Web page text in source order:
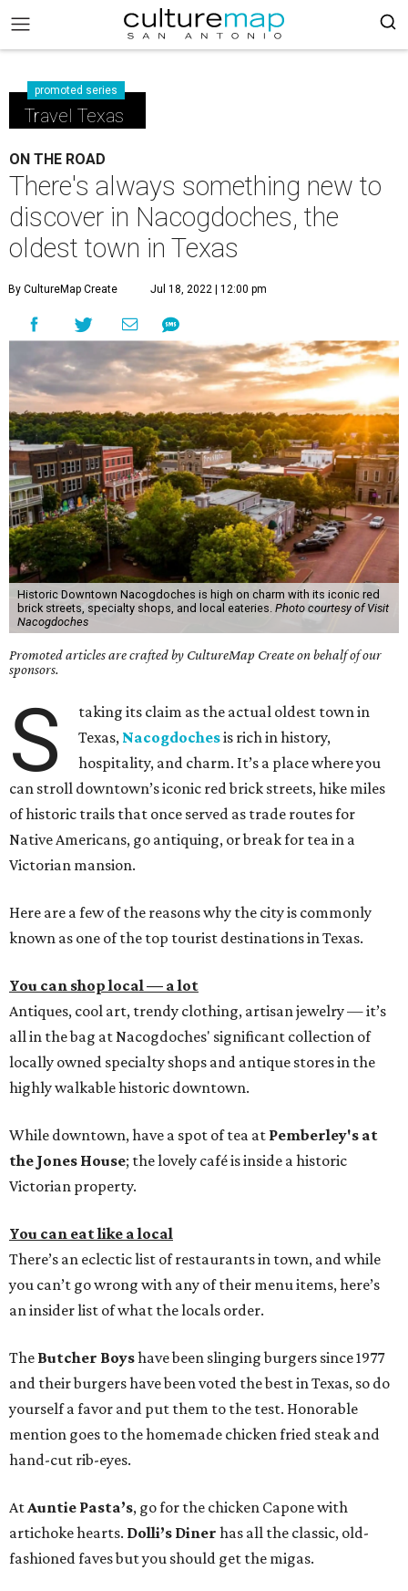
promoted series
Travel Texas
ON THE ROAD
There's always something new to
discover in Nacogdoches, the
oldest town in Texas
By CultureMap Create Jul 18, 2022 | 12:00 pm
Historic Downtown Nacogdoches is high on charm with its iconic red
brick streets, specialty shops, and local eateries. Photo courtesy of Visit
Nacogdoches
Promoted articles are crafted by CultureMap Create on behalf of our
sponsors.
S
taking its claim as the actual oldest town in
Texas, Nacogdochesis rich in history,
hospitality, and charm. It’s a place where you
can stroll downtown’s iconic red brick streets, hike miles
of historic trails that once served as trade routes for
Native Americans, go antiquing, or break for tea in a
Victorian mansion.
Here are a few of the reasons why the city is commonly
known as one of the top tourist destinations in Texas.
You can shop local — a lot
Antiques, cool art, trendy clothing, artisan jewelry — it’s
all in the bag at Nacogdoches' significant collection of
locally owned specialty shops and antique stores in the
highly walkable historic downtown.
While downtown, have a spot of tea at Pemberley's at
the Jones House; the lovely café is inside a historic
Victorian property.
You can eat like a local
There’s an eclectic list of restaurants in town, and while
you can’t go wrong with any of their menu items, here’s
an insider list of what the locals order.
The Butcher Boyshave been slinging burgers since 1977
and their burgers have been voted the best in Texas, so do
yourself a favor and put them to the test. Honorable
mention goes to the homemade chicken fried steak and
hand-cut rib-eyes.
AtAuntie Pasta’s, go for the chicken Capone with
artichoke hearts. Dolli’s Diner has all the classic, old-
fashioned faves but you should get the migas.